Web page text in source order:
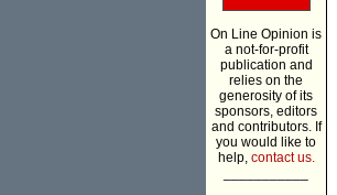
On Line Opinion is
a not-for-profit
publication and
relies on the
generosity of its
sponsors, editors
and contributors. If
you would like to
help, contact us.